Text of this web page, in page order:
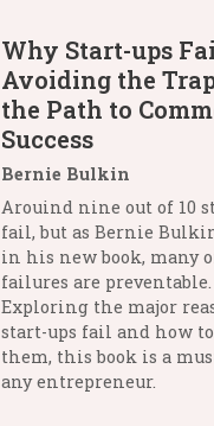
Why Start-ups
Avoiding the
the Path to
Success
Bernie Bulkin
Arouind nine out of 10
fail, but as Bernie
in his new book, many
failures are preventable.
Exploring the major
start-ups fail and how
them, this book is a
any entrepreneur.